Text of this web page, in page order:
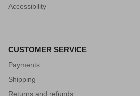
Accessibility
CUSTOMER SERVICE
Payments
Shipping
Returns and refunds